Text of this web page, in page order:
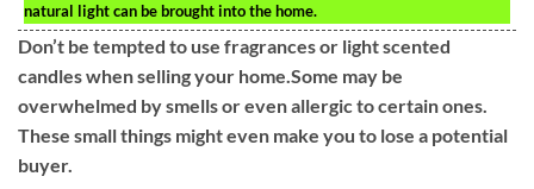
natural light can be brought into the home.
Don’t be tempted to use fragrances or light scented
candles when selling your home.Some may be
overwhelmed by smells or even allergic to certain ones.
These small things might even make you to lose a potential
buyer.